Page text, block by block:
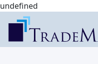
undefined